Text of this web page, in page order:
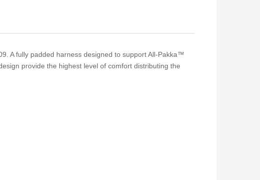
A fully padded harness designed to support All-Pakka™
provide the highest level of comfort distributing the